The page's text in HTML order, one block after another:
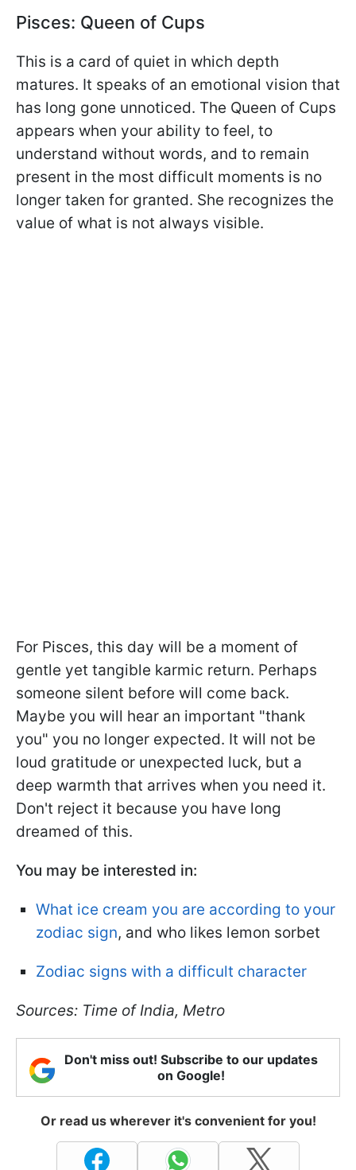
Pisces: Queen of Cups
This is a card of quiet in which depth
matures. It speaks of an emotional vision that
has long gone unnoticed. The Queen of Cups
appears when your ability to feel, to
understand without words, and to remain
present in the most difficult moments is no
longer taken for granted. She recognizes the
value of what is not always visible.
For Pisces, this day will be a moment of
gentle yet tangible karmic return. Perhaps
someone silent before will come back.
Maybe you will hear an important "thank
you" you no longer expected. It will not be
loud gratitude or unexpected luck, but a
deep warmth that arrives when you need it.
Don't reject it because you have long
dreamed of this.
You may be interested in:
What ice cream you are according to your
zodiac sign, and who likes lemon sorbet
Zodiac signs with a difficult character
Sources: Time of India, Metro
Don't miss out! Subscribe to our updates
on Google!
Or read us wherever it's convenient for you!